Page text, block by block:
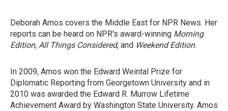
Deborah Amos covers the Middle East for NPR News. Her
reports can be heard on NPR's award-winning Morning
Edition, All Things Considered, and Weekend Edition.
In 2009, Amos won the Edward Weintal Prize for
Diplomatic Reporting from Georgetown University and in
2010 was awarded the Edward R. Murrow Lifetime
Achievement Award by Washington State University. Amos